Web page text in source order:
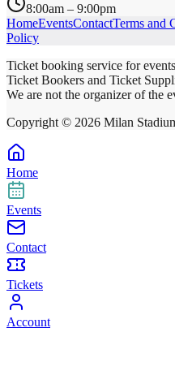
8:00am – 9:00pm
HomeEventsContactTerms and
Policy
Ticket booking service for
Ticket Bookers and Ticket
We are not the organizer of the
Copyright © 2026 Milan
Home
Events
Contact
Tickets
Account